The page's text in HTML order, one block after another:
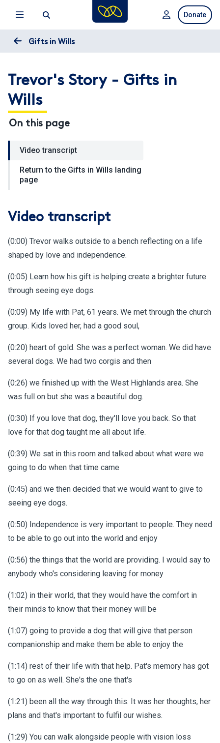
main
content
Donate
Gifts in Wills
Trevor's Story - Gifts in
Wills
On this page
Video transcript
Return to the Gifts in Wills landing
page
Video transcript
(0:00) Trevor walks outside to a bench reflecting on a life
shaped by love and independence.
(0:05) Learn how his gift is helping create a brighter future
through seeing eye dogs.
(0:09) My life with Pat, 61 years. We met through the church
group. Kids loved her, had a good soul,
(0:20) heart of gold. She was a perfect woman. We did have
several dogs. We had two corgis and then
(0:26) we finished up with the West Highlands area. She
was full on but she was a beautiful dog.
(0:30) If you love that dog, they'll love you back. So that
love for that dog taught me all about life.
(0:39) We sat in this room and talked about what were we
going to do when that time came
(0:45) and we then decided that we would want to give to
seeing eye dogs.
(0:50) Independence is very important to people. They need
to be able to go out into the world and enjoy
(0:56) the things that the world are providing. I would say to
anybody who's considering leaving for money
(1:02) in their world, that they would have the comfort in
their minds to know that their money will be
(1:07) going to provide a dog that will give that person
companionship and make them be able to enjoy the
(1:14) rest of their life with that help. Pat's memory has got
to go on as well. She's the one that's
(1:21) been all the way through this. It was her thoughts, her
plans and that's important to fulfil our wishes.
(1:29) You can walk alongside people with vision loss